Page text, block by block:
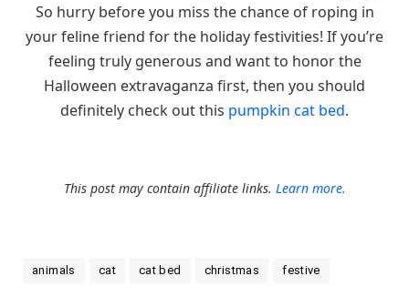
So hurry before you miss the chance of roping in
your feline friend for the holiday festivities! If you’re
feeling truly generous and want to honor the
Halloween extravaganza first, then you should
definitely check out this pumpkin cat bed.
This post may contain affiliate links. Learn more.
animals cat cat bed christmas festive